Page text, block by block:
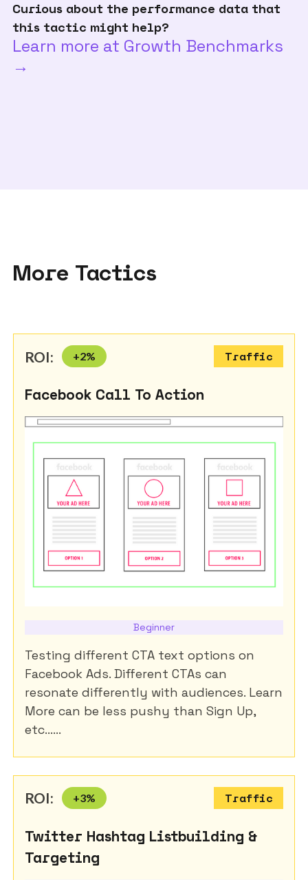
Curious about the performance data that
this tactic might help?
Learn more at Growth Benchmarks
→
More Tactics
ROI: +2% Traffic
Facebook Call To Action
Beginner
Testing different CTA text options on
Facebook Ads. Different CTAs can
resonate differently with audiences. Learn
More can be less pushy than Sign Up,
etc......
ROI: +3% Traffic
Twitter Hashtag Listbuilding &
Targeting